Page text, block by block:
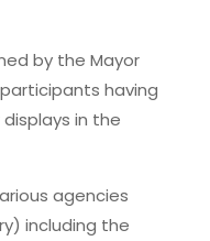
by the Mayor
having
in the
agencies
including the